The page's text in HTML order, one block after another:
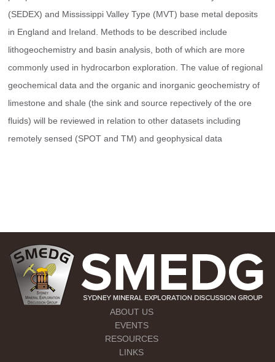
(SEDEX) and Mississippi Valley Type (MVT) base metal deposits
in England and Ireland. Methods to be described include
lithogeochemistry and basin analysis, both of which are more
commonly used in hydrocarbon exploration. The value of regional
geochemical data and the organic and inorganic geochemistry of
limestone and shale (the sink and source repectively of the ore
fluids) will be reviewed in relation to other datasets including
remotely sensed (SPOT and TM) and geophysical data
ABOUT US
EVENTS
RESOURCES
LINKS